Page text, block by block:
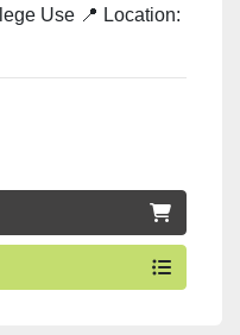
Use 📍 Location: